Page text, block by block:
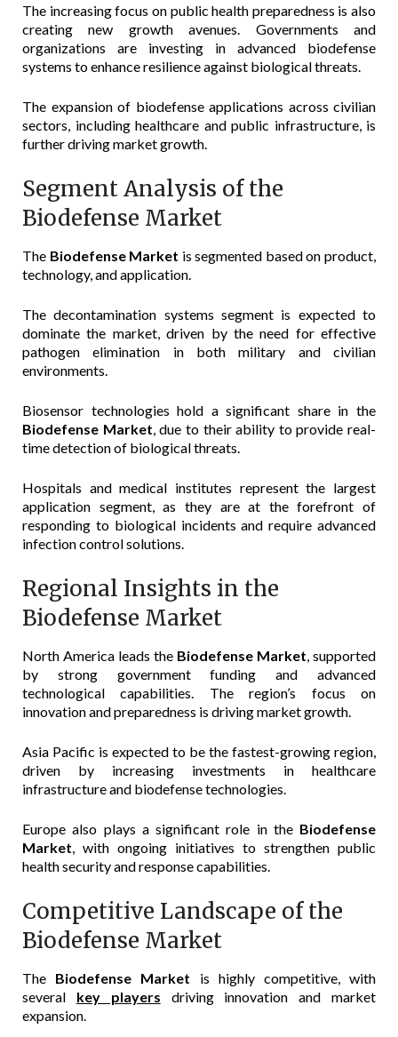
The increasing focus on public health preparedness is also
creating new growth avenues. Governments and
organizations are investing in advanced biodefense
systems to enhance resilience against biological threats.
The expansion of biodefense applications across civilian
sectors, including healthcare and public infrastructure, is
further driving market growth.
Segment Analysis of the
Biodefense Market
The Biodefense Market is segmented based on product,
technology, and application.
The decontamination systems segment is expected to
dominate the market, driven by the need for effective
pathogen elimination in both military and civilian
environments.
Biosensor technologies hold a significant share in the
Biodefense Market , due to their ability to provide real-
time detection of biological threats.
Hospitals and medical institutes represent the largest
application segment, as they are at the forefront of
responding to biological incidents and require advanced
infection control solutions.
Regional Insights in the
Biodefense Market
North America leads the Biodefense Market , supported
by strong government funding and advanced
technological capabilities. The region’s focus on
innovation and preparedness is driving market growth.
Asia Pacific is expected to be the fastest-growing region,
driven by increasing investments in healthcare
infrastructure and biodefense technologies.
Europe also plays a significant role in the Biodefense
Market , with ongoing initiatives to strengthen public
health security and response capabilities.
Competitive Landscape of the
Biodefense Market
The Biodefense Market is highly competitive, with
several key players driving innovation and market
expansion.